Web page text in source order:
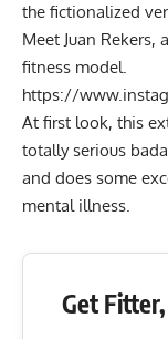
the fictionalized
Meet Juan Rekers,
fitness model.
https://
At first look, this
totally serious
and does some
mental illness.
Get Fitter,